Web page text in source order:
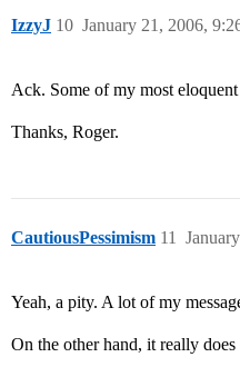
IzzyJ January 21, 2006,
10
Ack. Some of my most
Thanks, Roger.
CautiousPessimism 11
Yeah, a pity. A lot of my
On the other hand, it really